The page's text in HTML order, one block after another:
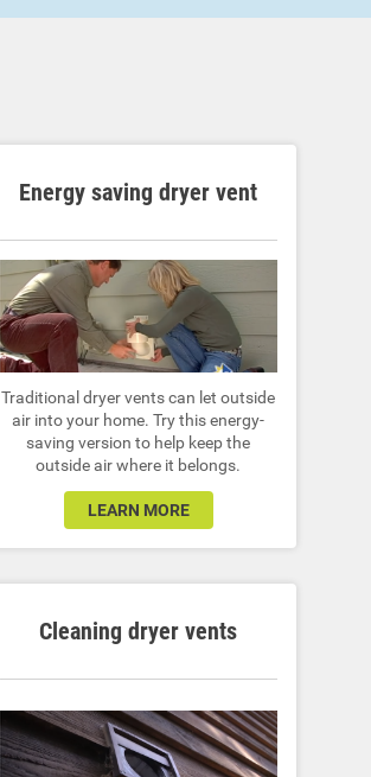
Energy saving dryer vent
Traditional dryer vents can let outside
air into your home. Try this energy-
saving version to help keep the
outside air where it belongs.
LEARN MORE
Cleaning dryer vents